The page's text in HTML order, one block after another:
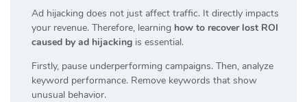
Ad hijacking does not just affect traffic. It directly impacts
your revenue. Therefore, learning how to recover lost ROI
caused by ad hijacking is essential.
Firstly, pause underperforming campaigns. Then, analyze
keyword performance. Remove keywords that show
unusual behavior.